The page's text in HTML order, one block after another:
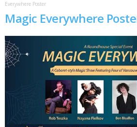
Everywhere Poster
Magic Everywhere